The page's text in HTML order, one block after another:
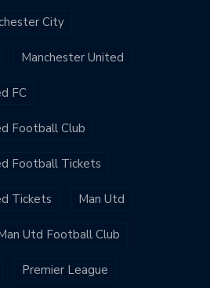
City
Manchester United
FC
Football Club
Football Tickets
Tickets Man Utd
Utd Football Club
Premier League